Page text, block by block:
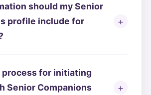
should my Senior
profile include for
process for initiating
Senior Companions